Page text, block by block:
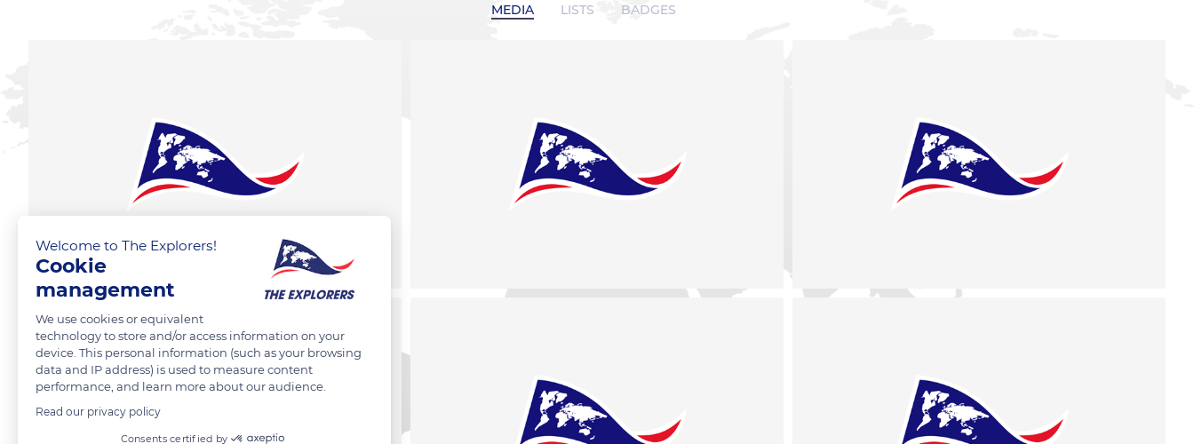
MEDIA LISTS BADGES
Welcome to The Explorers!
Cookie
management
We use cookies or equivalent
technology to store and/or access information on your
device. This personal information (such as your browsing
data and IP address) is used to measure content
performance, and learn more about our audience.
Read our privacy policy
Consents certified by